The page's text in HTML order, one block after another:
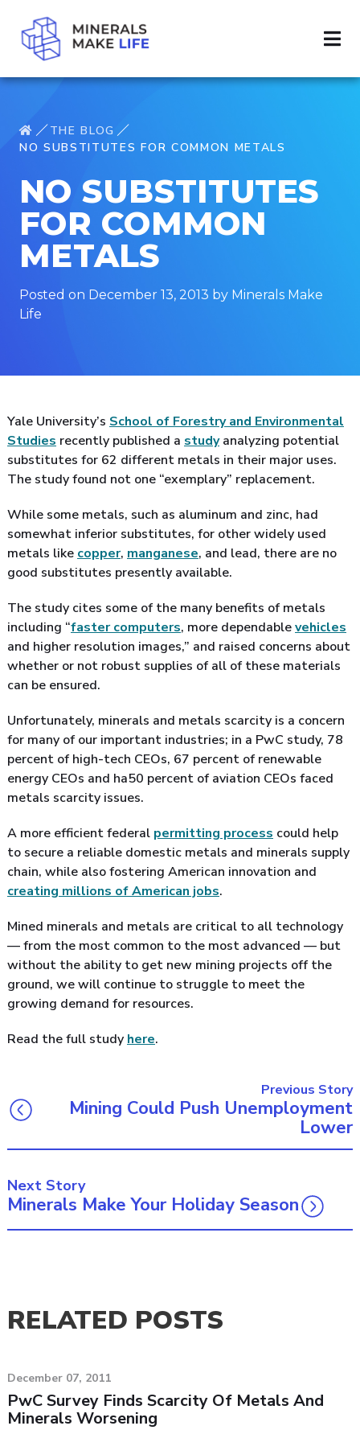
THE BLOG
NO SUBSTITUTES FOR COMMON METALS
NO SUBSTITUTES
FOR COMMON
METALS
Posted on December 13, 2013 by Minerals Make
Life
Yale University’s School of Forestry and Environmental
Studies recently published a studyanalyzing potential
substitutes for 62 different metals in their major uses.
The study found not one “exemplary” replacement.
While some metals, such as aluminum and zinc, had
somewhat inferior substitutes, for other widely used
metals like copper, manganese, and lead, there are no
good substitutes presently available.
The study cites some of the many benefits of metals
including “faster computers, more dependablevehicles
and higher resolution images,” and raised concerns about
whether or not robust supplies of all of these materials
can be ensured.
Unfortunately, minerals and metals scarcity is a concern
for many of our important industries; in a PwC study, 78
percent of high-tech CEOs, 67 percent of renewable
energy CEOs and ha50 percent of aviation CEOs faced
metals scarcity issues.
A more efficient federal permitting process could help
to secure a reliable domestic metals and minerals supply
chain, while also fostering American innovation and
creating millions of American jobs.
Mined minerals and metals are critical to all technology
— from the most common to the most advanced — but
without the ability to get new mining projects off the
ground, we will continue to struggle to meet the
growing demand for resources.
Read the full study here.
Previous Story
Mining Could Push Unemployment
Lower
Next Story
Minerals Make Your Holiday Season
RELATED POSTS
December 07, 2011
PwC Survey Finds Scarcity Of Metals And
Minerals Worsening